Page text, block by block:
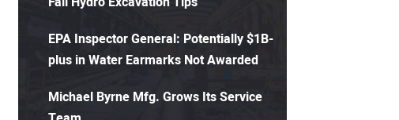
EPA Inspector General: Potentially $1B-
plus in Water Earmarks Not Awarded
Michael Byrne Mfg. Grows Its Service